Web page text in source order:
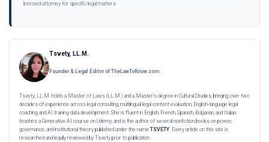
licensed attorney for specific legal matters.
Tsvety, LL.M.
Founder & Legal Editor of TheLawToKnow.com
Tsvety, LL.M. holds a Master of Laws (LL.M.) and a Master’s degree in Cultural Studies, bringing over two
decades of experience across legal consulting, multilingual legal content evaluation, English-language legal
coaching, and AI training-data development. She is fluent in English, French, Spanish, Bulgarian, and Italian,
teaches a Generative AI course on Udemy, and is the author of several nonfiction books on power,
governance, and institutional theory published under the name TSVETY. Every article on this site is
researched and legally reviewed by Tsvety prior to publication.